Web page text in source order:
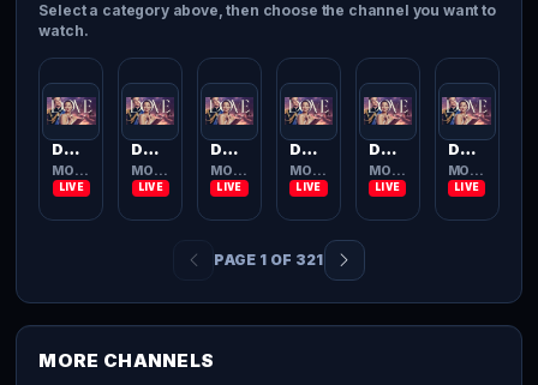
Select a category above, then choose the channel you want to
watch.
Dove Channel
MOVIES TV
Dove Channel
MOVIES TV
Dove Channel
MOVIES TV
Dove Channel
MOVIES TV
Dove Channel
MOVIES TV
Dove Channel
MOVIES TV
PAGE 1 OF 321
MORE CHANNELS